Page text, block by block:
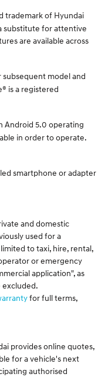
trademark of Hyundai
substitute for attentive
are available across
subsequent model and
is a registered
Android 5.0 operating
in order to operate.
smartphone or adapter
and domestic
used for a
to taxi, hire, rental,
or emergency
application", as
excluded.
for full terms,
provides online quotes,
for a vehicle's next
authorised